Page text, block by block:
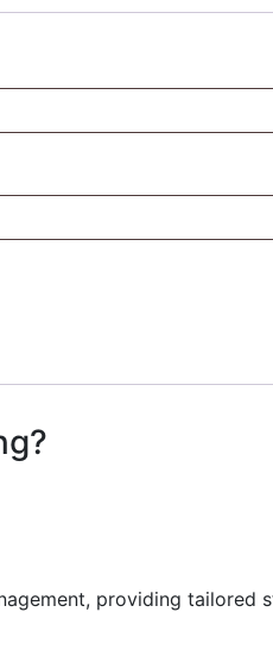
providing tailored